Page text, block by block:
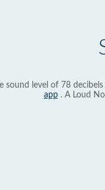
sound level of 78
app. A Loud